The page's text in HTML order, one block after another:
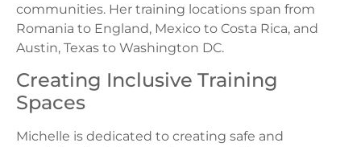
communities. Her training locations span from
Romania to England, Mexico to Costa Rica, and
Austin, Texas to Washington DC.
Creating Inclusive Training
Spaces
Michelle is dedicated to creating safe and